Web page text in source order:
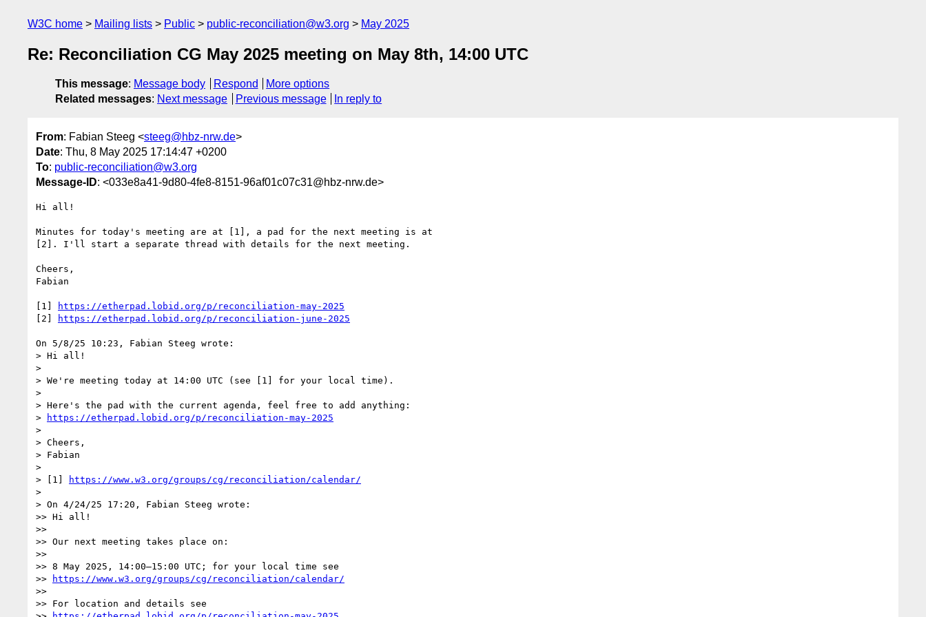
W3C home Mailing lists Public public-reconciliation@w3.org May 2025
Re: Reconciliation CG May 2025 meeting on May 8th, 14:00 UTC
This message: Message body Respond
More options
Related messages: Next message Previous message In reply to
From: Fabian Steeg <steeg@hbz-nrw.de>
Date: Thu, 8 May 2025 17:14:47 +0200
To: public-reconciliation@w3.org
Message-ID: <033e8a41-9d80-4fe8-8151-96af01c07c31@hbz-nrw.de>
Hi all!
Minutes for today's meeting are at [1], a pad for the next meeting is at
[2]. I'll start a separate thread with details for the next meeting.
Cheers,
Fabian
[1]
https://etherpad.lobid.org/p/reconciliation-may-2025
[2]
https://etherpad.lobid.org/p/reconciliation-june-2025
On 5/8/25 10:23, Fabian Steeg wrote:
> Hi all!
>
> We're meeting today at 14:00 UTC (see [1] for your local time).
>
> Here's the pad with the current agenda, feel free to add anything:
>
https://etherpad.lobid.org/p/reconciliation-may-2025
>
> Cheers,
> Fabian
>
> [1]
https://www.w3.org/groups/cg/reconciliation/calendar/
>
> On 4/24/25 17:20, Fabian Steeg wrote:
>> Hi all!
>>
>> Our next meeting takes place on:
>>
>> 8 May 2025, 14:00–15:00 UTC; for your local time see
>>
https://www.w3.org/groups/cg/reconciliation/calendar/
>>
>> For location and details see